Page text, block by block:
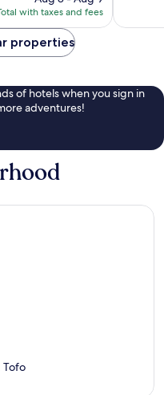
is
$57
with taxes and fees
reviews
properties
of hotels when you sign in
adventures!
Tofo